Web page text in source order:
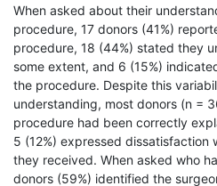
When asked about their
procedure, 17 donors (41%)
procedure, 18 (44%) stated they
some extent, and 6 (15%)
the procedure. Despite this
understanding, most donors (n =
procedure had been correctly
5 (12%) expressed dissatisfaction
they received. When asked who
donors (59%) identified the